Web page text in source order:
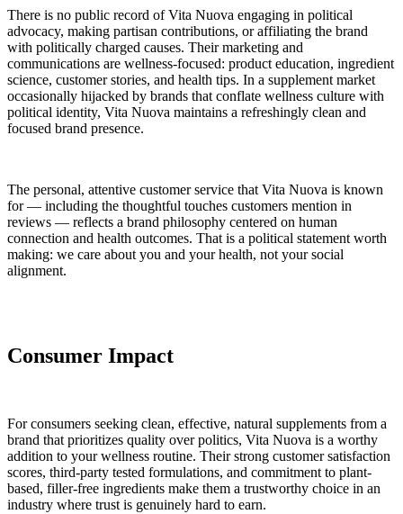
There is no public record of Vita Nuova engaging in political
advocacy, making partisan contributions, or affiliating the brand
with politically charged causes. Their marketing and
communications are wellness-focused: product education, ingredient
science, customer stories, and health tips. In a supplement market
occasionally hijacked by brands that conflate wellness culture with
political identity, Vita Nuova maintains a refreshingly clean and
focused brand presence.
The personal, attentive customer service that Vita Nuova is known
for — including the thoughtful touches customers mention in
reviews — reflects a brand philosophy centered on human
connection and health outcomes. That is a political statement worth
making: we care about you and your health, not your social
alignment.
Consumer Impact
For consumers seeking clean, effective, natural supplements from a
brand that prioritizes quality over politics, Vita Nuova is a worthy
addition to your wellness routine. Their strong customer satisfaction
scores, third-party tested formulations, and commitment to plant-
based, filler-free ingredients make them a trustworthy choice in an
industry where trust is genuinely hard to earn.